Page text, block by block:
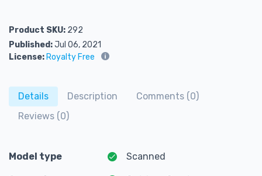
Product SKU: 292
Published:Jul 06, 2021
License: Royalty Free
Details Description
Comments (0)
Reviews (0)
Model type Scanned